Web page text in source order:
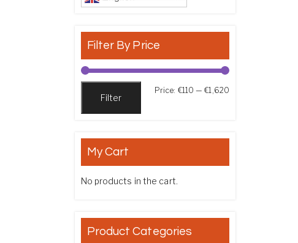
Filter By Price
Filter
Price: €110 —€1,620
My Cart
No products in the cart.
Product Categories